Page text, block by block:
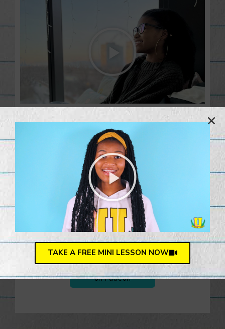
Co-Founder
When I started Lemonerdy at 11 years old, I had no idea that
it would become what it is today, a source for people all over
the world who want to learn how to code. Lemonerdy U is
becoming a reality, and I am excited about where it is going.
As I work on making Lemonerdy the top destination for kids
interested in technology, it is not lost on me how important it
is for kids to see a young, black girl leading this effort as the
co-founder. I hope to encourage diversity in tech by leading
by example. Thank you for supporting my journey – our
journey.
Support Lemonerdy U
on Patreon
TAKE A FREE MINI LESSON NOW